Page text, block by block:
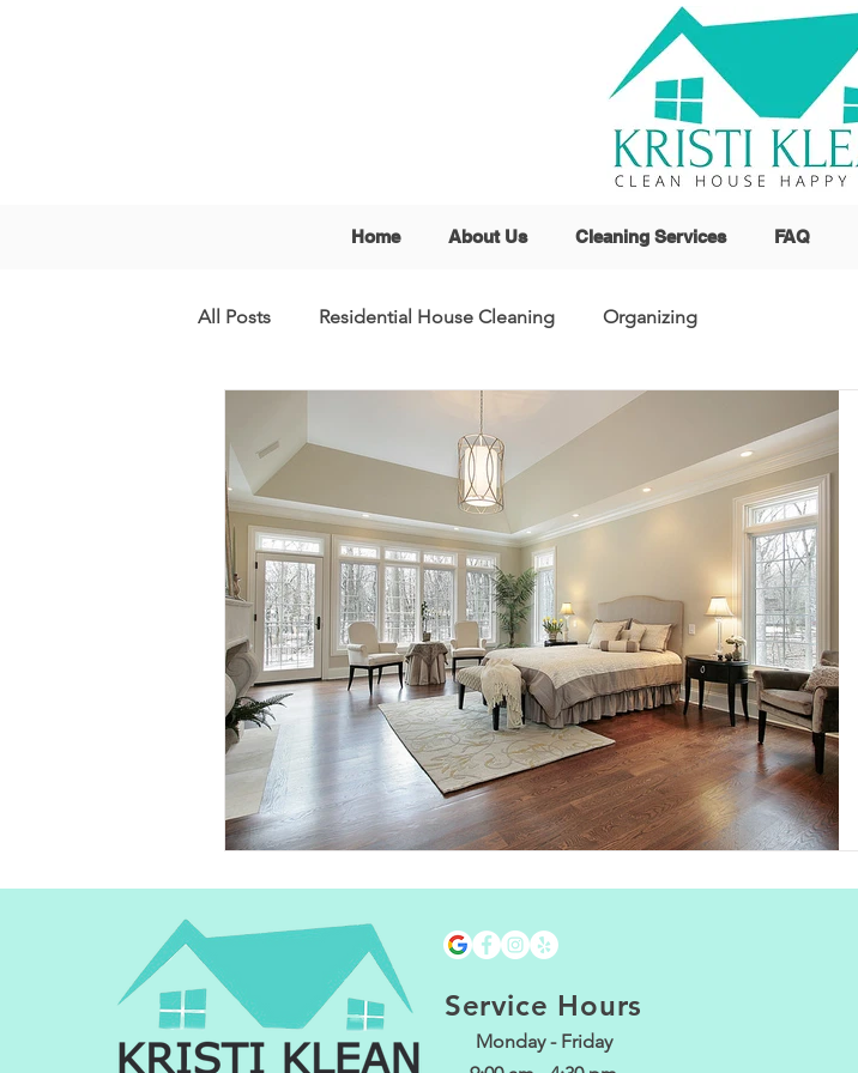
Home About Us Cleaning Services FAQ
All Posts Residential House Cleaning Organizing
Service Hours
Monday - Friday